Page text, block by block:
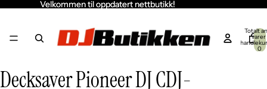
Velkommen til oppdatert nettbutikk!
Velkommen til oppdatert nettbutikk!
Totalt
varer
0
Åpne
bildet
Åpne
bildet
Åpne
bildet
Decksaver Pioneer DJ CDJ-